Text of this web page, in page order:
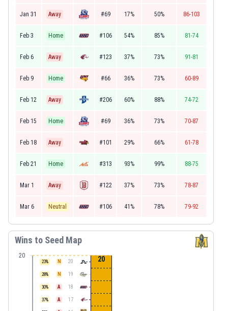
Jan 31 Away #69 17% 50% 86-103
Feb 3 Home #106 54% 85% 81-74
Feb 6 Away #123 37% 73% 91-81
Feb 9 Home #66 36% 73% 60-89
Feb 12 Away #206 60% 88% 74-72
Feb 15 Home #69 36% 73% 70-87
Feb 18 Away #101 29% 66% 61-78
Feb 21 Home #313 93% 99% 88-75
Mar 1 Away #122 37% 73% 78-87
Mar 6 Neutral #106 41% 78% 79-92
Wins to Seed Map
20
37% A 17
30% A 18
28% N 19
23% N 20 20